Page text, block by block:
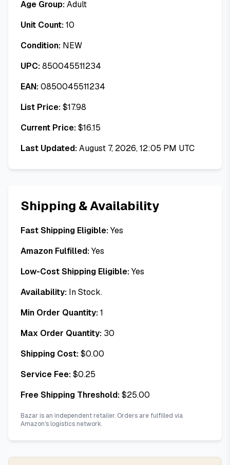
Age Group:Adult
Unit Count:10
Condition: NEW
UPC:850045511234
EAN:0850045511234
List Price:$17.98
Current Price:$16.15
Last Updated:August 7, 2026, 12:05 PM UTC
Shipping & Availability
Fast Shipping Eligible:Yes
Amazon Fulfilled:Yes
Low-Cost Shipping Eligible:Yes
Availability: In Stock.
Min Order Quantity:1
Max Order Quantity: 30
Shipping Cost:$0.00
Service Fee:$0.25
Free Shipping Threshold:$25.00
Bazar is an independent retailer. Orders are fulfilled via
Amazon's logistics network.